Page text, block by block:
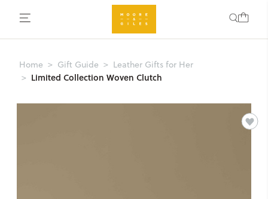
Home Gift Guide Leather Gifts for Her
Limited Collection Woven Clutch